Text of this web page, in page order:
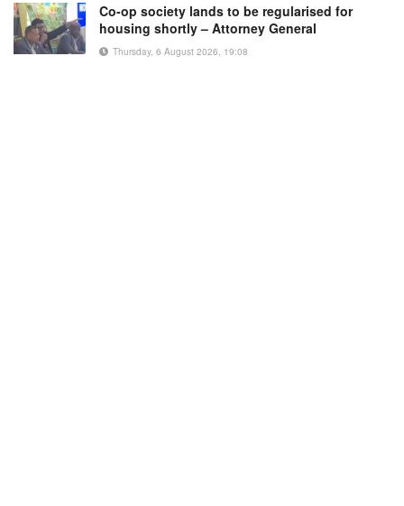
Co-op society lands to be regularised for
housing shortly – Attorney General
Thursday, 6 August 2026, 19:08